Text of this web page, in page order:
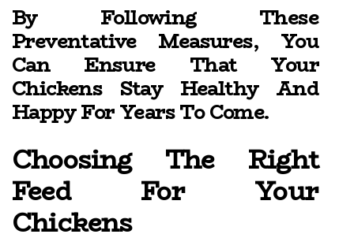
By Following These
Preventative Measures, You
Can Ensure That Your
Chickens Stay Healthy And
Happy For Years To Come.
Choosing The Right
Feed For Your
Chickens